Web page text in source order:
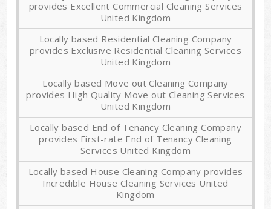
provides Excellent Commercial Cleaning Services
United Kingdom
Locally based Residential Cleaning Company
provides Exclusive Residential Cleaning Services
United Kingdom
Locally based Move out Cleaning Company
provides High Quality Move out Cleaning Services
United Kingdom
Locally based End of Tenancy Cleaning Company
provides First-rate End of Tenancy Cleaning
Services United Kingdom
Locally based House Cleaning Company provides
Incredible House Cleaning Services United
Kingdom